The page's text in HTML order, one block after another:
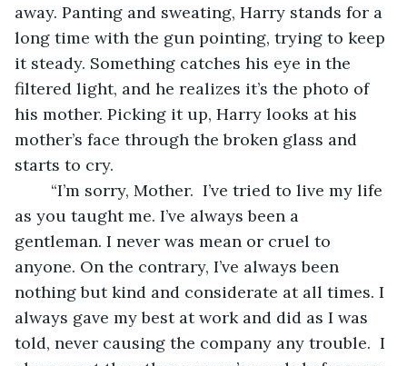
away. Panting and sweating, Harry stands for a
long time with the gun pointing, trying to keep
it steady. Something catches his eye in the
filtered light, and he realizes it’s the photo of
his mother. Picking it up, Harry looks at his
mother’s face through the broken glass and
starts to cry.
as you taught me. I’ve always been a
gentleman. I never was mean or cruel to
anyone. On the contrary, I’ve always been
nothing but kind and considerate at all times. I
always gave my best at work and did as I was
told, never causing the company any trouble.  I